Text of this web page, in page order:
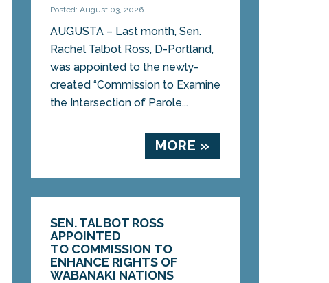
Posted: August 03, 2026
AUGUSTA – Last month, Sen.
Rachel Talbot Ross, D-Portland,
was appointed to the newly-
created “Commission to Examine
the Intersection of Parole...
MORE »
SEN. TALBOT ROSS
APPOINTED
TO COMMISSION TO
ENHANCE RIGHTS OF
WABANAKI NATIONS